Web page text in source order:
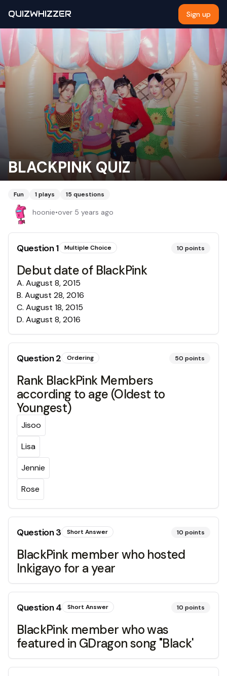
QUIZWHIZZER Sign up
BLACKPINK QUIZ
Fun 1plays 15 questions
hoonie•over 5 years ago
Question1 Multiple Choice 10 points
Debut date of BlackPink
A. August 8, 2015
B. August 28, 2016
C. August 18, 2015
D. August 8, 2016
Question2 Ordering 50 points
Rank BlackPink Members
according to age (Oldest to
Youngest)
Jisoo
Lisa
Jennie
Rose
Question3 Short Answer 10 points
BlackPink member who hosted
Inkigayo for a year
Question4 Short Answer 10 points
BlackPink member who was
featured in GDragon song "Black'